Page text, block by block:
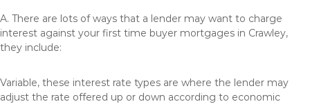
A. There are lots of ways that a lender may want to charge
interest against your first time buyer mortgages in Crawley,
they include:
Variable, these interest rate types are where the lender may
adjust the rate offered up or down according to economic